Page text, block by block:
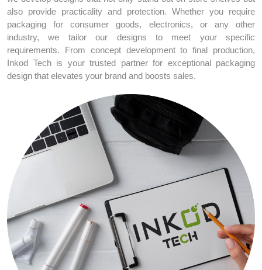
also provide practicality and protection. Whether you require
packaging for consumer goods, electronics, or any other
industry, we tailor our designs to meet your specific
requirements. From concept development to final production,
Inkod Tech is your trusted partner for exceptional packaging
design that elevates your brand and boosts sales.